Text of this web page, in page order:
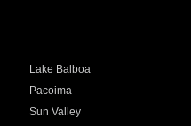
Lake Balboa
Pacoima
Sun Valley